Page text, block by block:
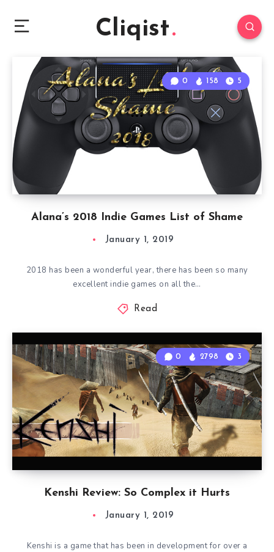
Cliqist
Alana’s 2018 Indie Games List of Shame
0 158 5
January 1, 2019
2018 has been a wonderful year, there has been so many
excellent indie games on all the…
Read
Kenshi Review: So Complex it Hurts
0 2798 3
January 1, 2019
Kenshi is a game that has been in development for over a